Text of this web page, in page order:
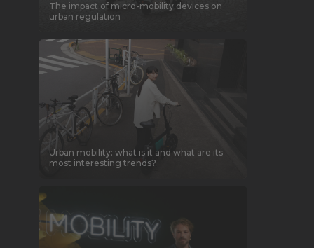
The impact of micro-mobility devices on
urban regulation
Urban mobility: what is it and what are its
most interesting trends?